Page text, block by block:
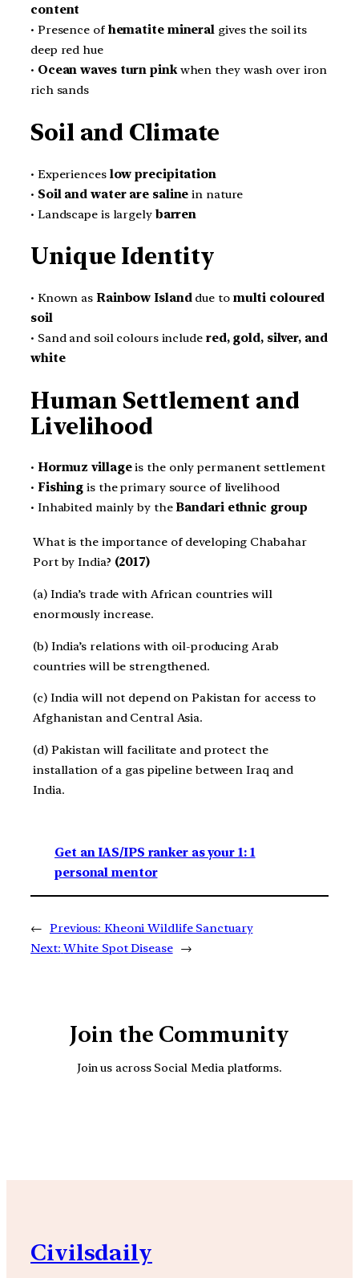
content
• Presence of hematite mineral gives the soil its
deep red hue
• Ocean waves turn pinkwhen they wash over iron
rich sands
Soil and Climate
• Experiences low precipitation
• Soil and water are saline in nature
• Landscape is largely barren
Unique Identity
• Known as Rainbow Islanddue to multi coloured
soil
• Sand and soil colours include red, gold, silver, and
white
Human Settlement and
Livelihood
• Hormuz villageis the only permanent settlement
• Fishing is the primary source of livelihood
• Inhabited mainly by theBandari ethnic group
What is the importance of developing Chabahar
Port by India? (2017)
(a) India’s trade with African countries will
enormously increase.
(b) India’s relations with oil-producing Arab
countries will be strengthened.
(c) India will not depend on Pakistan for access to
Afghanistan and Central Asia.
(d) Pakistan will facilitate and protect the
installation of a gas pipeline between Iraq and
India.
Get an IAS/IPS ranker as your 1: 1
personal mentor
← Previous: Kheoni Wildlife Sanctuary
Next: White Spot Disease →
Join the Community
Join us across Social Media platforms.
Civilsdaily